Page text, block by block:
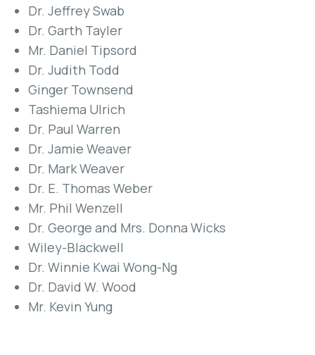
Dr. Jeffrey Swab
Dr. Garth Tayler
Mr. Daniel Tipsord
Dr. Judith Todd
Ginger Townsend
Tashiema Ulrich
Dr. Paul Warren
Dr. Jamie Weaver
Dr. Mark Weaver
Dr. E. Thomas Weber
Mr. Phil Wenzell
Dr. George and Mrs. Donna Wicks
Wiley-Blackwell
Dr. Winnie Kwai Wong-Ng
Dr. David W. Wood
Mr. Kevin Yung